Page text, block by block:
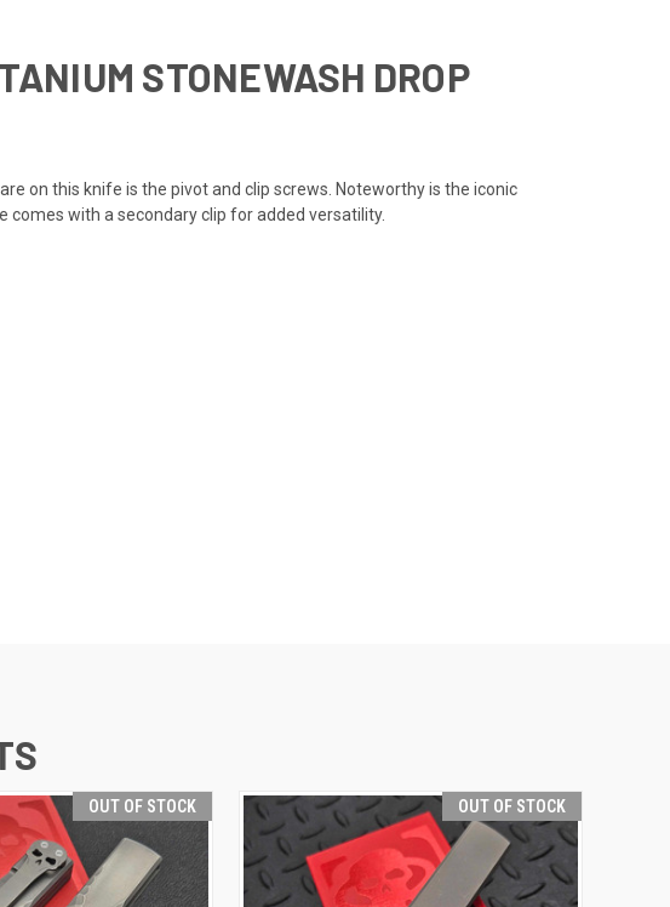
STONEWASH DROP
on this knife is the pivot and clip screws. Noteworthy is the iconic
with a secondary clip for added versatility.
OUT OF STOCK OUT OF STOCK